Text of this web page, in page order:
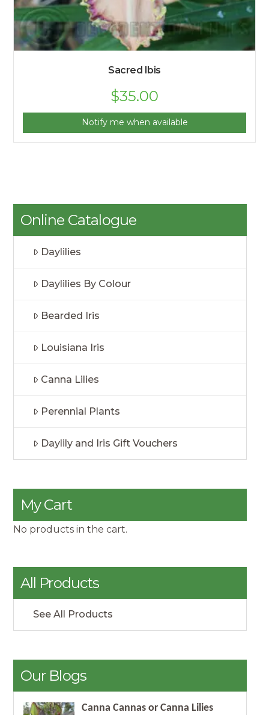
Sacred Ibis
$35.00
Notify me when available
Online Catalogue
Daylilies
Daylilies By Colour
Bearded Iris
Louisiana Iris
Canna Lilies
Perennial Plants
Daylily and Iris Gift Vouchers
My Cart
No products in the cart.
All Products
See All Products
Our Blogs
Canna Cannas or Canna Lilies